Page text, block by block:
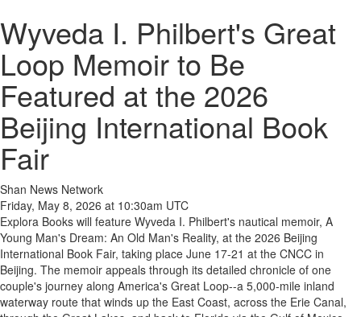
Wyveda I. Philbert's Great
Loop Memoir to Be
Featured at the 2026
Beijing International Book
Fair
Shan News Network
Friday, May 8, 2026 at 10:30am UTC
Explora Books will feature Wyveda I. Philbert's nautical memoir, A
Young Man's Dream: An Old Man's Reality, at the 2026 Beijing
International Book Fair, taking place June 17-21 at the CNCC in
Beijing. The memoir appeals through its detailed chronicle of one
couple's journey along America's Great Loop--a 5,000-mile inland
waterway route that winds up the East Coast, across the Erie Canal,